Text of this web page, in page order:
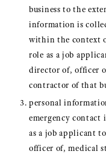
business to the
information is
within the context
role as a job
director of, officer
contractor of that
personal
emergency
as a job applicant
officer of, medical